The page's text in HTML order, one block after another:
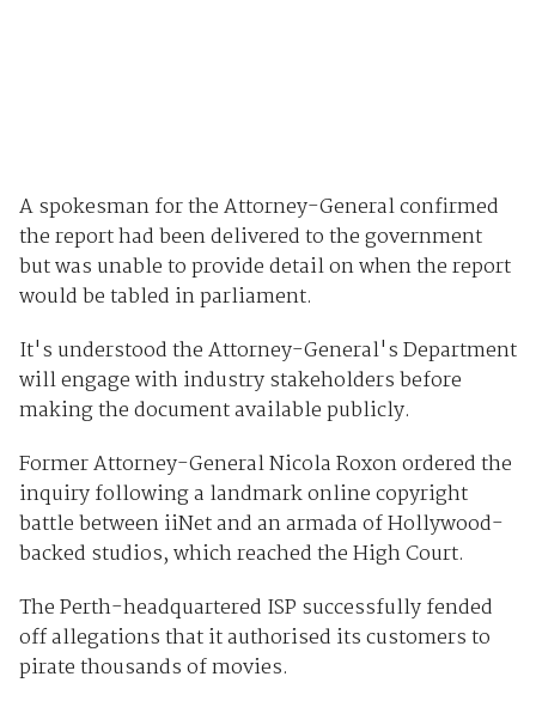
A spokesman for the Attorney-General confirmed
the report had been delivered to the government
but was unable to provide detail on when the report
would be tabled in parliament.
It's understood the Attorney-General's Department
will engage with industry stakeholders before
making the document available publicly.
Former Attorney-General Nicola Roxon ordered the
inquiry following a landmark online copyright
battle between iiNet and an armada of Hollywood-
backed studios, which reached the High Court.
The Perth-headquartered ISP successfully fended
off allegations that it authorised its customers to
pirate thousands of movies.